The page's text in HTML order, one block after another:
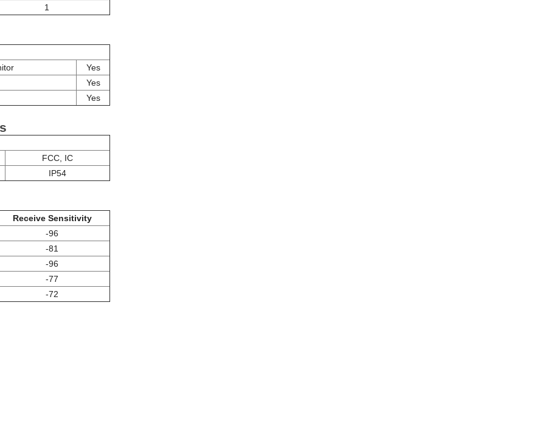
1
Yes
Yes
Yes
FCC, IC
IP54
Receive Sensitivity
-96
-81
-96
-77
-72